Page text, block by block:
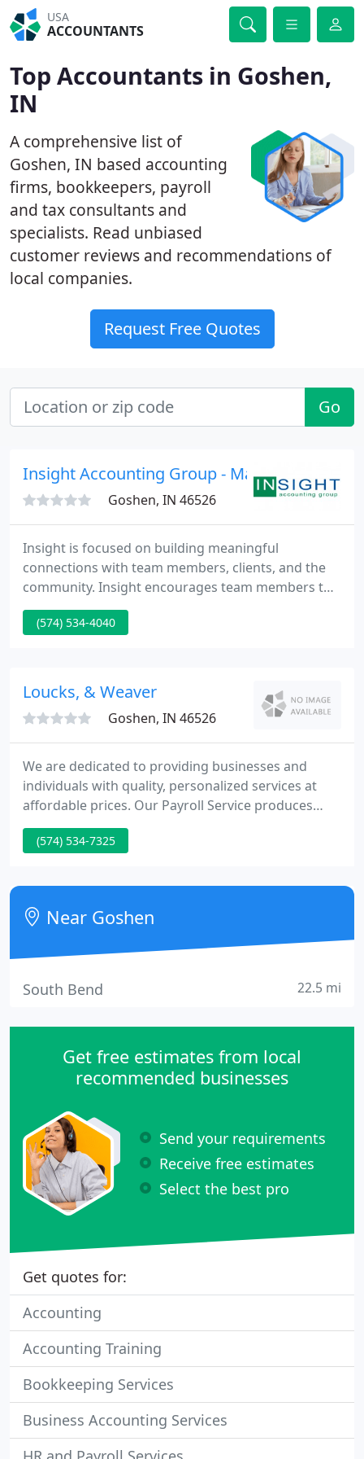
USA
ACCOUNTANTS
Top Accountants in Goshen,
IN
A comprehensive list of
Goshen, IN based accounting
firms, bookkeepers, payroll
and tax consultants and
specialists. Read unbiased
customer reviews and recommendations of
local companies.
Request Free Quotes
Go
Insight Accounting Group - Matt Pletcher
Goshen, IN 46526
Insight is focused on building meaningful
connections with team members, clients, and the
community. Insight encourages team members to
be servant leaders in organizations about which
they are passionate. Insight understands that
earned through mutual respect and fulfillment of
commitments.
(574) 534-4040
Loucks, & Weaver
Goshen, IN 46526
We are dedicated to providing businesses and
individuals with quality, personalized services at
affordable prices. Our Payroll Service produces
professional checks, reports, and tax forms,
making payroll a less tedious process. Our team of
improve our technical expertise and financial
knowledge to serve you better.
(574) 534-7325
Near Goshen
South Bend 22.5 mi
Get free estimates from local
recommended businesses
Send your requirements
Receive free estimates
Select the best pro
Get quotes for:
Accounting
Accounting Training
Bookkeeping Services
Business Accounting Services